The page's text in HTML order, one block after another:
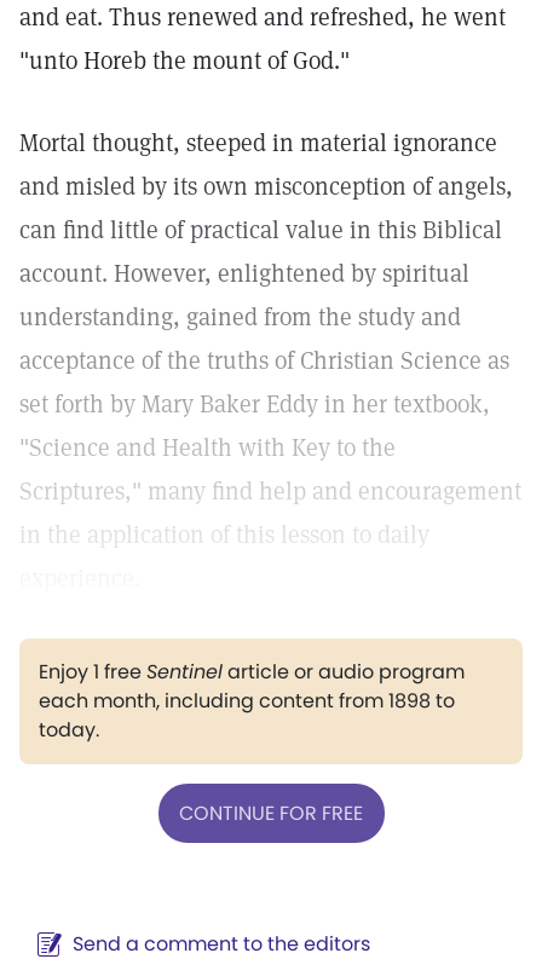
and eat. Thus renewed and refreshed, he went
"unto Horeb the mount of God."
Mortal thought, steeped in material ignorance
and misled by its own misconception of angels,
can find little of practical value in this Biblical
account. However, enlightened by spiritual
understanding, gained from the study and
acceptance of the truths of Christian Science as
set forth by Mary Baker Eddy in her textbook,
"Science and Health with Key to the
Scriptures," many find help and encouragement
in the application of this lesson to daily
Enjoy 1 freeSentinelarticle or audio program
each month, including content from 1898 to
today.
CONTINUE FOR FREE
Send a comment to the editors